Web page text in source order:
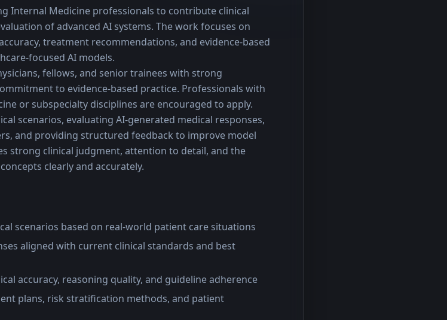
Internal Medicine professionals to contribute clinical
of advanced AI systems. The work focuses on
treatment recommendations, and evidence-based
focused AI models.
fellows, and senior trainees with strong
to evidence-based practice. Professionals with
or subspecialty disciplines are encouraged to apply.
scenarios, evaluating AI-generated medical responses,
and providing structured feedback to improve model
strong clinical judgment, attention to detail, and the
clearly and accurately.
scenarios based on real-world patient care situations
aligned with current clinical standards and best
accuracy, reasoning quality, and guideline adherence
plans, risk stratification methods, and patient